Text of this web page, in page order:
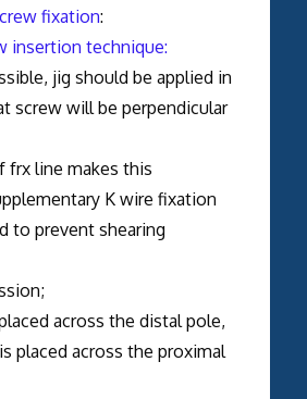
fixation:
insertion technique:
jig should be applied in
screw will be perpendicular
frx line makes this
K wire fixation
to prevent shearing
across the distal pole,
placed across the proximal